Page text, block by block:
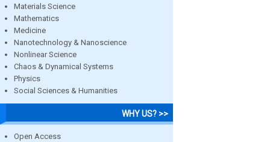
Materials Science
Mathematics
Medicine
Nanotechnology & Nanoscience
Nonlinear Science
Chaos & Dynamical Systems
Physics
Social Sciences & Humanities
WHY US? >>
Open Access